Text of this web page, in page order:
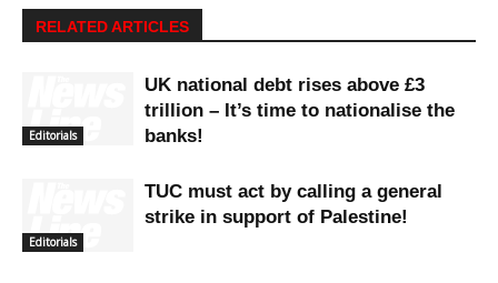
RELATED ARTICLES
Editorials
UK national debt rises above £3
trillion – It’s time to nationalise the
banks!
Editorials
TUC must act by calling a general
strike in support of Palestine!